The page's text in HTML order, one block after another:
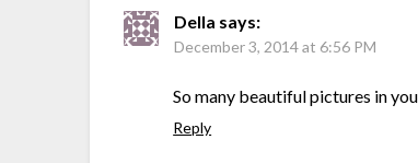
Della says:
December 3, 2014 at 6:56 PM
So many beautiful pictures in
Reply